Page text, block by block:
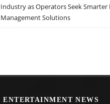
Industry as Operators Seek Smarter
Management Solutions
ENTERTAINMENT NEWS